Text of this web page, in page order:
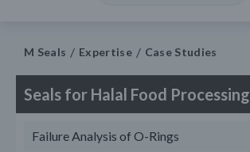
M Seals Expertise Case Studies
Seals for Halal Food Processing
Failure Analysis of O-Rings